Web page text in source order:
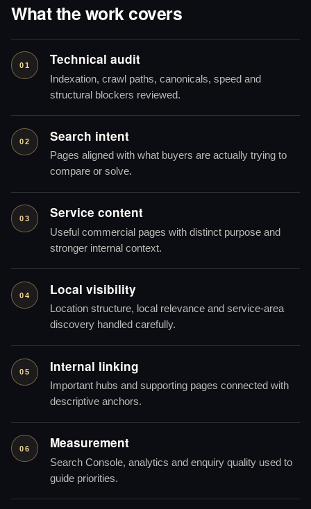
What the work covers
01 Technical audit
Indexation, crawl paths, canonicals, speed and
structural blockers reviewed.
02 Search intent
Pages aligned with what buyers are actually trying to
compare or solve.
03 Service content
Useful commercial pages with distinct purpose and
stronger internal context.
04 Local visibility
Location structure, local relevance and service-area
discovery handled carefully.
05 Internal linking
Important hubs and supporting pages connected with
descriptive anchors.
06 Measurement
Search Console, analytics and enquiry quality used to
guide priorities.